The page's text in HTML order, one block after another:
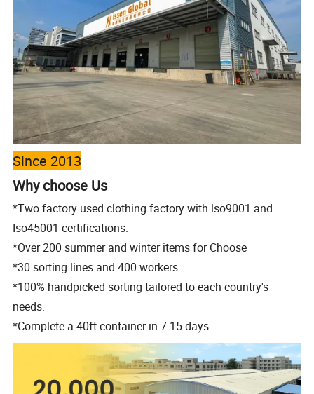
Since 2013
Why choose Us
*Two factory used clothing factory with lso9001 and
Iso45001 certifications.
*Over 200 summer and winter items for Choose
*30 sorting lines and 400 workers
*100% handpicked sorting tailored to eachcountry's
needs.
*Complete a 40ft container in 7-15 days.